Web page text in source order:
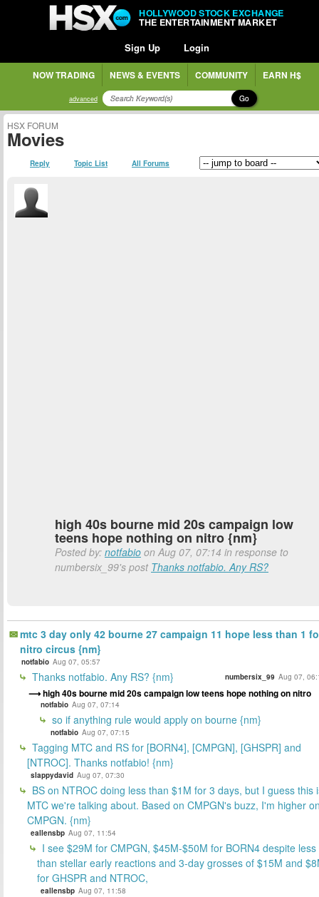
HOLLYWOOD STOCK EXCHANGE
THE ENTERTAINMENT MARKET
Sign Up Login
NOW TRADING NEWS & EVENTS COMMUNITY EARN H$
advanced Go
HSX FORUM
Movies
Reply Topic List All Forums
high 40s bourne mid 20s campaign low
teens hope nothing on nitro {nm}
Posted by: notfabio on Aug 07, 07:14 in response to
numbersix_99's post Thanks notfabio. Any RS?
mtc 3 day only 42 bourne 27 campaign 11 hope less than 1
nitro circus {nm}
notfabio Aug 07, 05:57
Thanks notfabio. Any RS? {nm} numbersix_99 Aug 07,
high 40s bourne mid 20s campaign low teens hope nothing on nitro
notfabio Aug 07, 07:14
so if anything rule would apply on bourne {nm}
notfabio Aug 07, 07:15
Tagging MTC and RS for [BORN4], [CMPGN], [GHSPR] and
[NTROC]. Thanks notfabio! {nm}
slappydavid Aug 07, 07:30
BS on NTROC doing less than $1M for 3 days, but I guess this
MTC we're talking about. Based on CMPGN's buzz, I'm higher
CMPGN. {nm}
eallensbp Aug 07, 11:54
I see $29M for CMPGN, $45M-$50M for BORN4 despite less
than stellar early reactions and 3-day grosses of $15M and
for GHSPR and NTROC,
eallensbp Aug 07, 11:58